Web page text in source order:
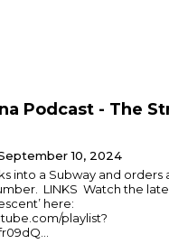
Podcast - The
10, 2024
into a Subway and orders
LINKS Watch the
here:
playlist?